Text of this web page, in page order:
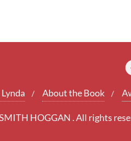
About the Book
HOGGAN . All rights